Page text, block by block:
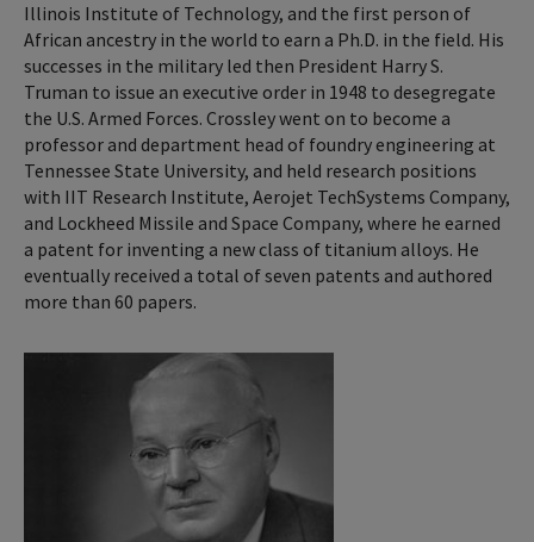
Illinois Institute of Technology, and the first person of
African ancestry in the world to earn a Ph.D. in the field. His
successes in the military led then President Harry S.
Truman to issue an executive order in 1948 to desegregate
the U.S. Armed Forces. Crossley went on to become a
professor and department head of foundry engineering at
Tennessee State University, and held research positions
with IIT Research Institute, Aerojet TechSystems Company,
and Lockheed Missile and Space Company, where he earned
a patent for inventing a new class of titanium alloys. He
eventually received a total of seven patents and authored
more than 60 papers.